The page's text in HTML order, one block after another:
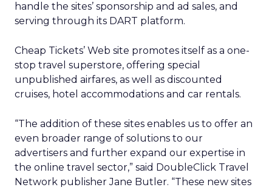
handle the sites’ sponsorship and ad sales, and
serving through its DART platform.
Cheap Tickets’ Web site promotes itself as a one-
stop travel superstore, offering special
unpublished airfares, as well as discounted
cruises, hotel accommodations and car rentals.
“The addition of these sites enables us to offer an
even broader range of solutions to our
advertisers and further expand our expertise in
the online travel sector,” said DoubleClick Travel
Network publisher Jane Butler. “These new sites